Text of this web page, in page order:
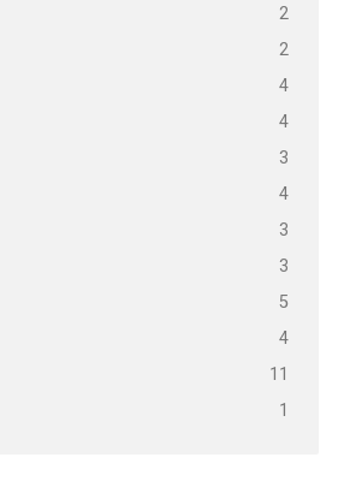
2
2
4
4
3
4
3
3
5
4
11
1